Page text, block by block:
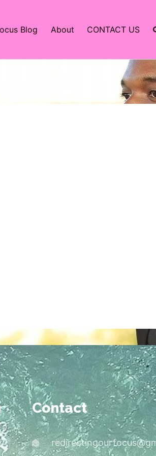
Blog About CONTACT US
Contact